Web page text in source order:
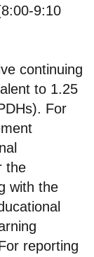
9:10
continuing
to 1.25
For
the
with the
reporting